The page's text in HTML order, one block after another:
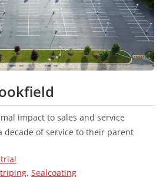
impact to sales and service
decade of service to their parent
, Sealcoating